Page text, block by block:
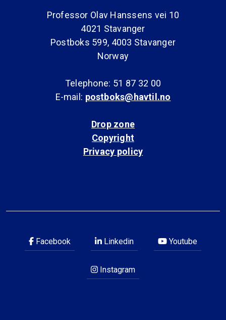
Professor Olav Hanssens vei 10
4021 Stavanger
Postboks 599, 4003 Stavanger
Norway
Telephone: 51 87 32 00
E-mail: postboks@havtil.no
Drop zone
Copyright
Privacy policy
Facebook Linkedin Youtube
Instagram